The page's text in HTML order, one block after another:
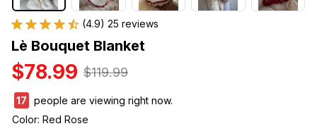
(4.9) 25 reviews
Lè Bouquet Blanket
$78.99 $119.99
18
people are viewing right now.
Color: Red Rose